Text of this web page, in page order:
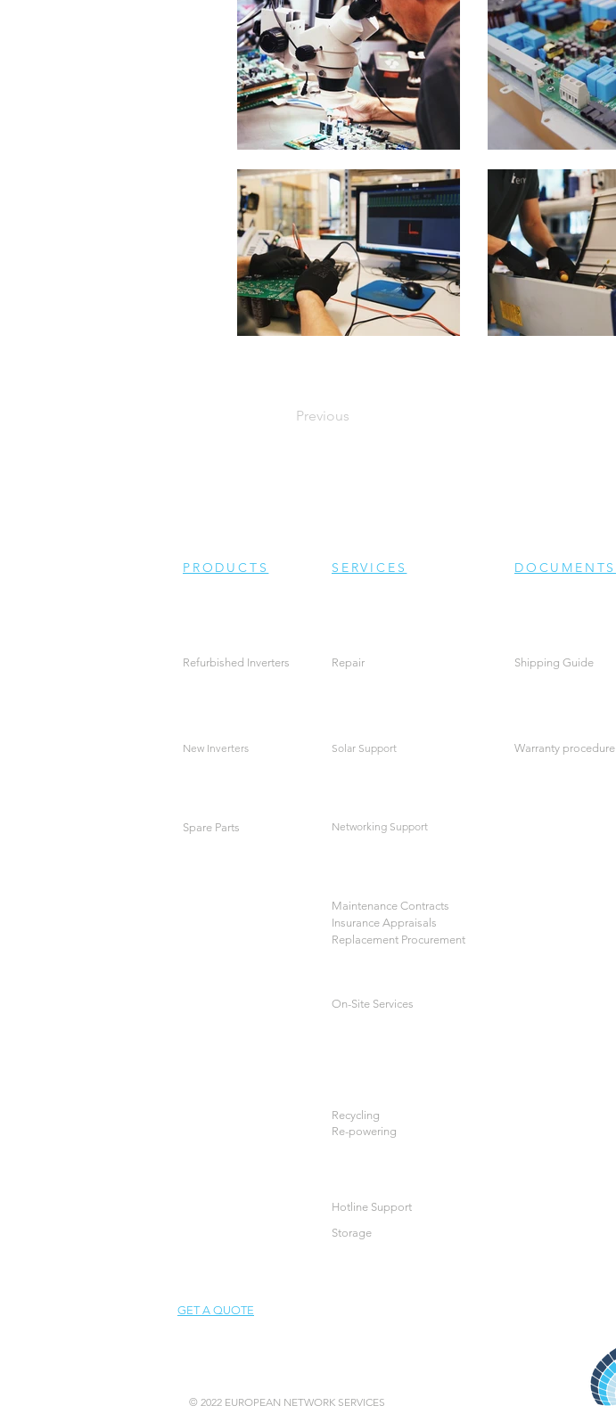
Previous
PRODUCTS SERVICES DOCUMENTS
Refurbished Inverters Repair
New Inverters Solar Support
Spare Parts Networking Support
Maintenance Contracts
Insurance Appraisals
Replacement Procurement
On-Site Services
Shipping Guide
Warranty procedure
Recycling
Re-powering
Hotline Support
Storage
GET A QUOTE
© 2022 EUROPEAN NETWORK SERVICES